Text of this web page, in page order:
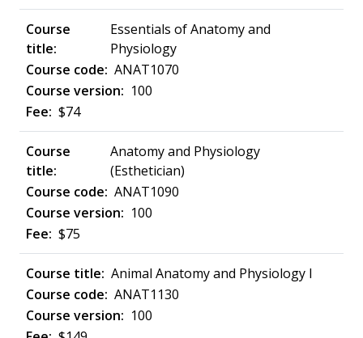
Essentials of Anatomy and
Physiology
ANAT1070
100
$74
Anatomy and Physiology
(Esthetician)
ANAT1090
100
$75
Animal Anatomy and Physiology I
ANAT1130
100